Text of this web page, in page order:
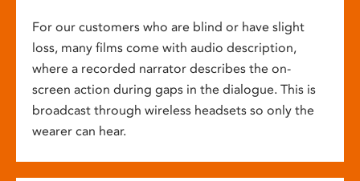
For our customers who are blind or have slight
loss, many films come with audio description,
where a recorded narrator describes the on-
screen action during gaps in the dialogue. This is
broadcast through wireless headsets so only the
wearer can hear.